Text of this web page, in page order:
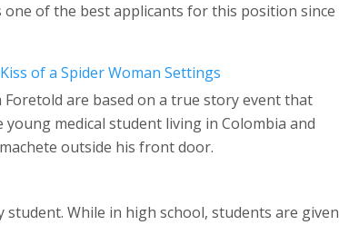
of the best applicants for this position since
of a Spider Woman Settings
are based on a true story event that
medical student living in Colombia and
outside his front door.
While in high school, students are given